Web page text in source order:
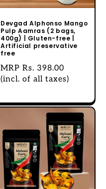
Devgad Alphonso Mango
Pulp Aamras (2 bags,
400g) | Gluten-free |
Artificial preservative
free
Regular
price
MRP Rs. 398.00
(incl. of all taxes)